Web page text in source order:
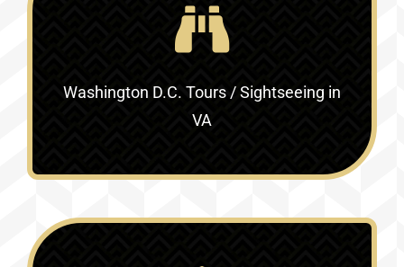
Washington D.C. Tours / Sightseeing in
VA